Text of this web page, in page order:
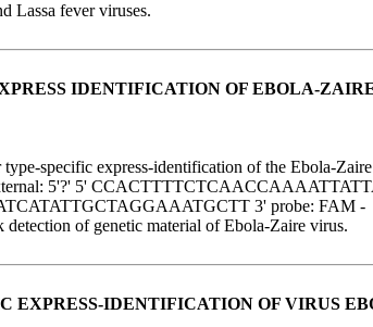
Lassa fever viruses.
IDENTIFICATION OF EBOLA-
specific express-identification of the Ebola-
5'?' 5'
3' probe: FAM -
of genetic material of Ebola-Zaire virus.
EXPRESS-IDENTIFICATION OF VIRUS